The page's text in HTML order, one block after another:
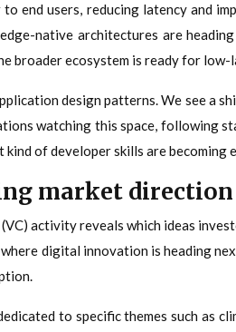
end users, reducing latency and
native architectures are
ecosystem is ready for low-
design patterns. We see a
watching this space, following
of developer skills are becoming
market direction
activity reveals which ideas
digital innovation is heading
to specific themes such as